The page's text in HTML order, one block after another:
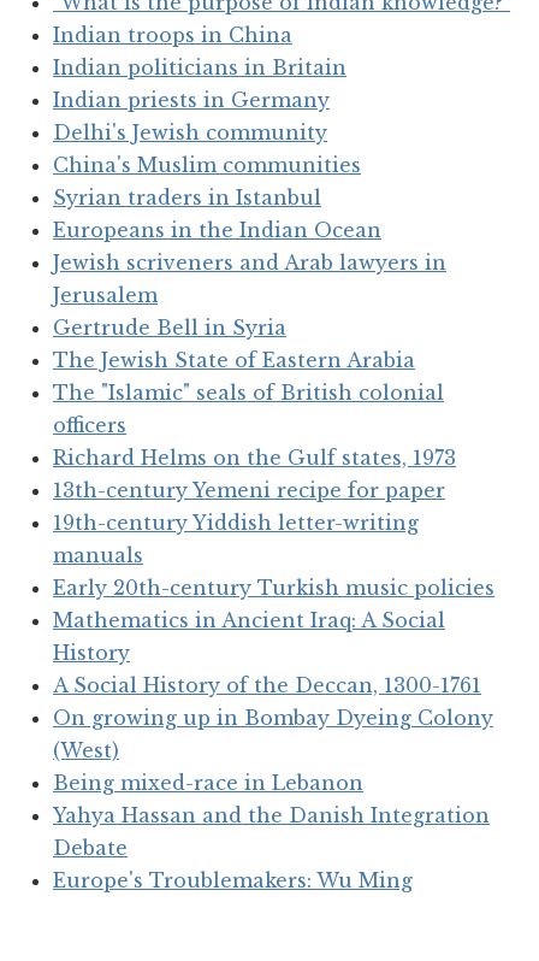
Indian troops in China
Indian politicians in Britain
Indian priests in Germany
Delhi's Jewish community
China's Muslim communities
Syrian traders in Istanbul
Europeans in the Indian Ocean
Jewish scriveners and Arab lawyers in
Jerusalem
Gertrude Bell in Syria
The Jewish State of Eastern Arabia
The "Islamic" seals of British colonial
officers
Richard Helms on the Gulf states, 1973
13th-century Yemeni recipe for paper
19th-century Yiddish letter-writing
manuals
Early 20th-century Turkish music policies
Mathematics in Ancient Iraq: A Social
History
A Social History of the Deccan, 1300-1761
On growing up in Bombay Dyeing Colony
(West)
Being mixed-race in Lebanon
Yahya Hassan and the Danish Integration
Debate
Europe's Troublemakers: Wu Ming